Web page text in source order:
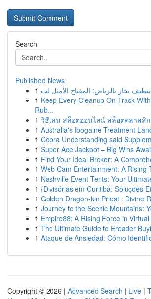
Search
Published News
1
1 Keep Every Cleanup On Track
Rub...
1 วิธีเล่น สล็อตออนไลน์ สล็อตคลาสสิ
1 Australia's Ibogaine Treatment
1 Cobra Understanding said
1 Super Ace Jackpot – Big Wins
1 Find Your Ideal Broker: A
1 Web Cam Entertainment: A Rising
1 Nashville Event Tents: Your
1 {Divisórias em Curitiba: Soluções
1 Golden Dragon-kin Priest : Divine
1 Journey to the Scenic Mountains:
1 Empire88: A Rising Force in Virtual
1 The Ultimate Guide to Ereader
1 Ataque de Ansiedad: Cómo
Copyright © 2026 | Advanced Search | Live |